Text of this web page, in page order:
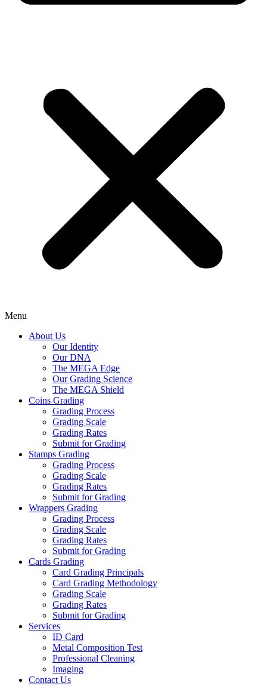
Menu
About Us
Our Identity
Our DNA
The MEGA Edge
Our Grading Science
The MEGA Shield
Coins Grading
Grading Process
Grading Scale
Grading Rates
Submit for Grading
Stamps Grading
Grading Process
Grading Scale
Grading Rates
Submit for Grading
Wrappers Grading
Grading Process
Grading Scale
Grading Rates
Submit for Grading
Cards Grading
Card Grading Principals
Card Grading Methodology
Grading Scale
Grading Rates
Submit for Grading
Services
ID Card
Metal Composition Test
Professional Cleaning
Imaging
Contact Us